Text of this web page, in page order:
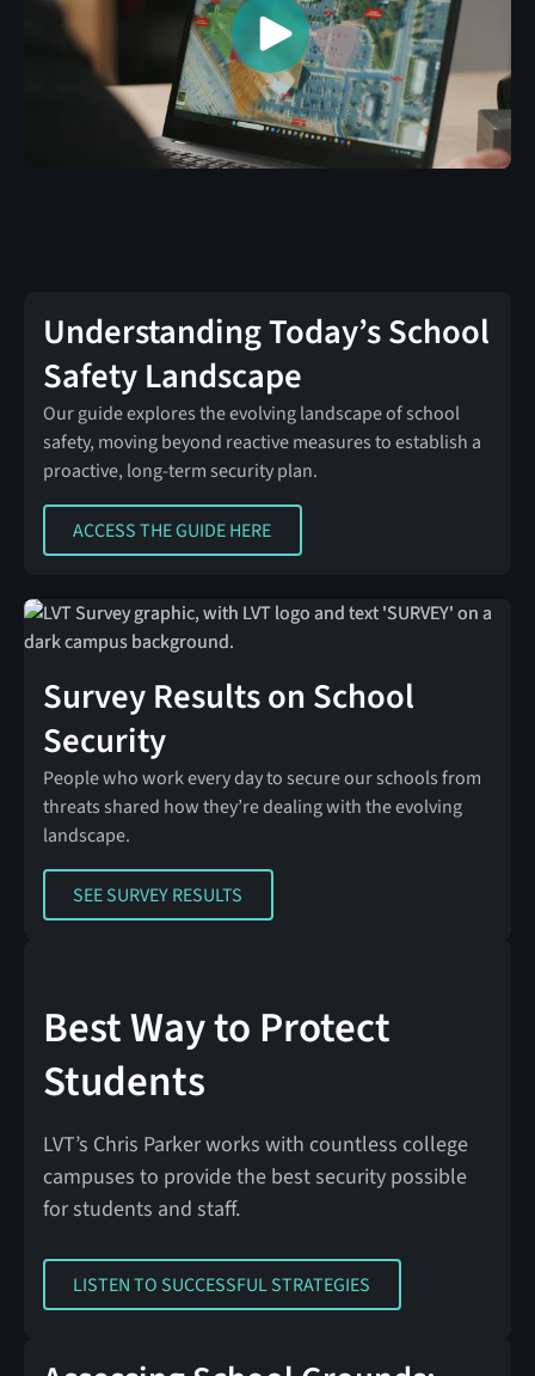
Understanding Today’s School
Safety Landscape
Our guide explores the evolving landscape of school
safety, moving beyond reactive measures to establish a
proactive, long-term security plan.
ACCESS THE GUIDE HERE
ACCESS THE GUIDE HERE
Survey Results on School
Security
People who work every day to secure our schools from
threats shared how they’re dealing with the evolving
landscape.
SEE SURVEY RESULTS
SEE SURVEY RESULTS
Best Way to Protect
Students
LVT’s Chris Parker works with countless college
campuses to provide the best security possible
for students and staff.
LISTEN TO SUCCESSFUL STRATEGIES
LISTEN TO SUCCESSFUL STRATEGIES